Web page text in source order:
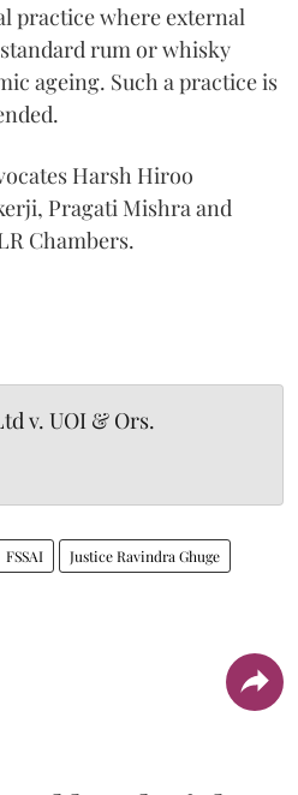
practice where external
rum or whisky
ageing. Such a practice is
Harsh Hiroo
Pragati Mishra and
Chambers.
v. UOI & Ors.
FSSAI Justice Ravindra Ghuge